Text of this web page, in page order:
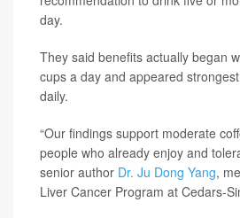
day.
They said benefits actually began
cups a day and appeared
daily.
“Our findings support moderate
people who already enjoy and
senior author Dr. Ju Dong Yang,
Liver Cancer Program at Cedars-